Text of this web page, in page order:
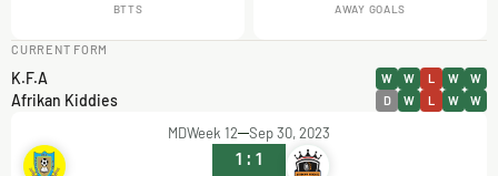
BTTS AWAY GOALS
CURRENT FORM
K.F.A W W L W W
Afrikan Kiddies D W L W W
MDWeek 12 Sep 30, 2023
1 : 1